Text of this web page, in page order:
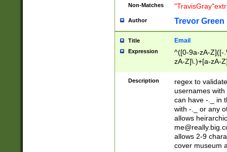
Non-Matches
Author Trevor Green
Title Email
Expression
^([0-9a-zA-Z]([-
zA-Z]\.)+[a-zA-
Description
regex to
usernames
can have -._ in
with -._ or any
allows
allows 2-9
cover museum